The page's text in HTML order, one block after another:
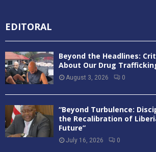
EDITORAL
Beyond the Headlines:
About Our Drug
August 3, 2026 0
“Beyond Turbulence:
the Recalibration of
Future”
July 16, 2026 0